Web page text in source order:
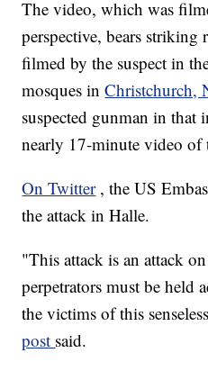
The video, which was
perspective, bears striking
filmed by the suspect in
mosques inChristchurch,
suspected gunman in that
nearly 17-minute video of
On Twitter , the US
the attack in Halle.
"This attack is an attack
perpetrators must be held
the victims of this
post said.